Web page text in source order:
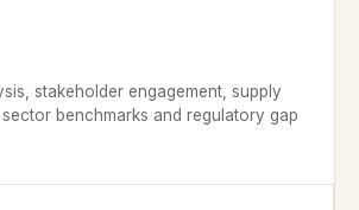
stakeholder engagement, supply
benchmarks and regulatory gap